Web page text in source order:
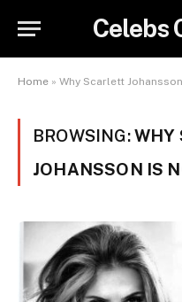
Celebs
Home » Why Scarlett
BROWSING:WHY
JOHANSSON IS